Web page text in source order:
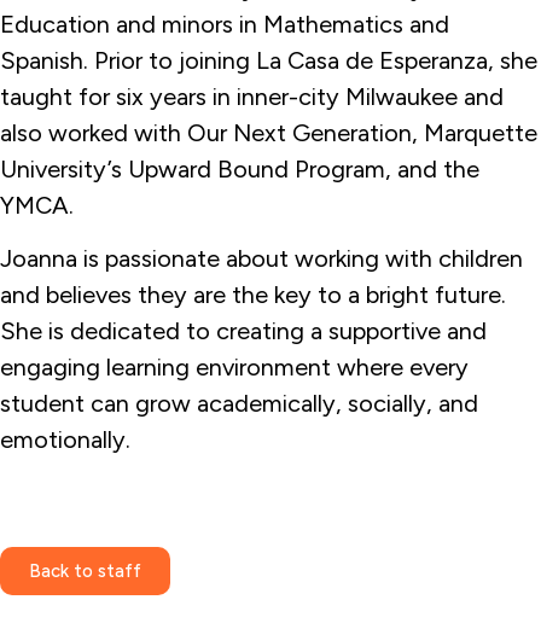
Education and minors in Mathematics and
Spanish. Prior to joining La Casa de Esperanza, she
taught for six years in inner-city Milwaukee and
also worked with Our Next Generation, Marquette
University’s Upward Bound Program, and the
YMCA.
Joanna is passionate about working with children
and believes they are the key to a bright future.
She is dedicated to creating a supportive and
engaging learning environment where every
student can grow academically, socially, and
emotionally.
Back to staff